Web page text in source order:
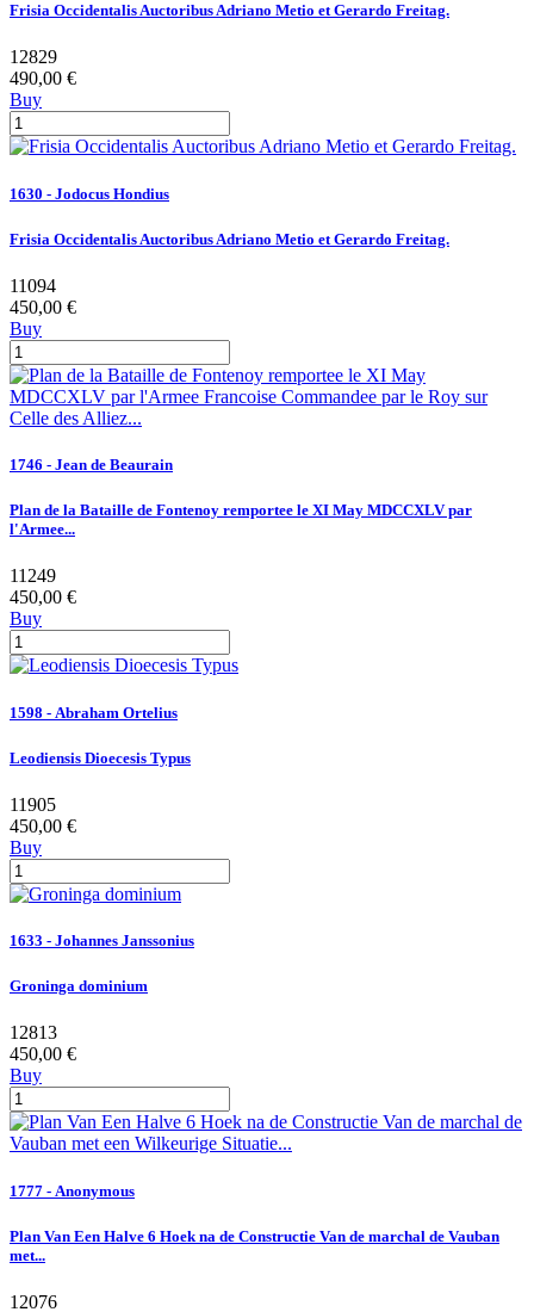
Frisia Occidentalis Auctoribus Adriano Metio et Gerardo Freitag.
12829
490,00 €
Buy
1630 - Jodocus Hondius
Frisia Occidentalis Auctoribus Adriano Metio et Gerardo Freitag.
11094
450,00 €
Buy
1746 - Jean de Beaurain
Plan de la Bataille de Fontenoy remportee le XI May MDCCXLV par
l'Armee...
11249
450,00 €
Buy
1598 - Abraham Ortelius
Leodiensis Dioecesis Typus
11905
450,00 €
Buy
1633 - Johannes Janssonius
Groninga dominium
12813
450,00 €
Buy
1777 - Anonymous
Plan Van Een Halve 6 Hoek na de Constructie Van de marchal de Vauban
met...
12076